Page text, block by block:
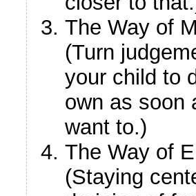
The Way of
(Turn
your child to
own as soon
want to.)
The Way of
(Staying